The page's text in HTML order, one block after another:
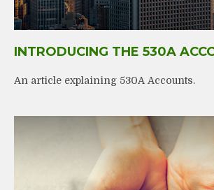
INTRODUCING THE 530A
An article explaining 530A Accounts.